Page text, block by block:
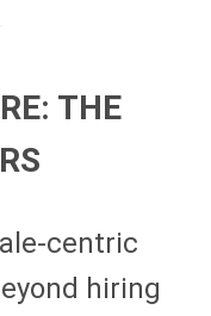
THE
centric
hiring